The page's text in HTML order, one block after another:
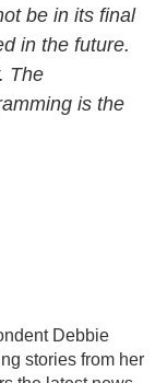
be in its final
in the future.
The
is the
Debbie
stories from her